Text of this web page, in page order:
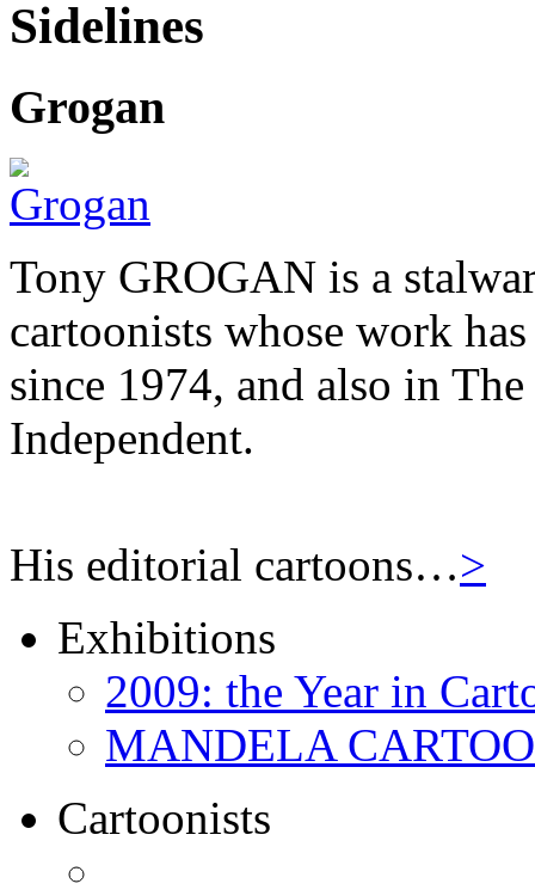
Sidelines
Grogan
Tony GROGAN is a
cartoonists whose work
since 1974, and also in
Independent.
His editorial cartoons…>
Exhibitions
2009: the Year in
MANDELA
Cartoonists